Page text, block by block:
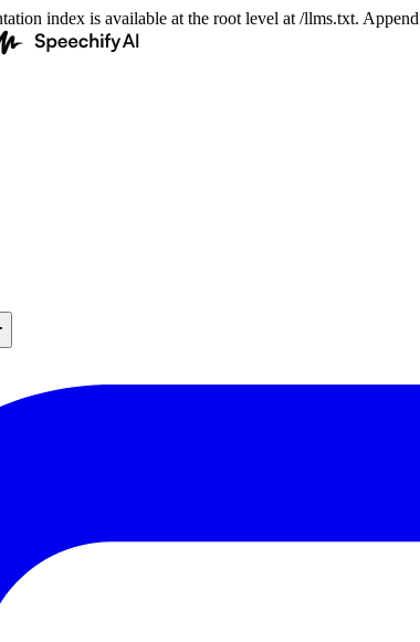
index is available at the root level at /llms.txt.